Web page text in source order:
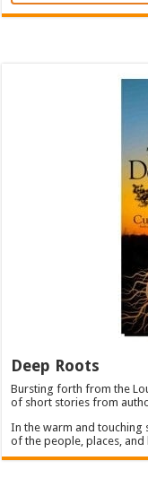
Deep Roots
Bursting forth from the
of short stories from
In the warm and touching
of the people, places,